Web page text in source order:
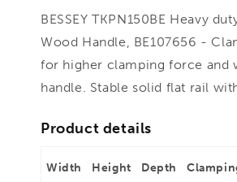
BESSEY TKPN150BE Heavy
Wood Handle, BE107656 -
for higher clamping force and
handle. Stable solid flat rail
Product details
Width Height Depth